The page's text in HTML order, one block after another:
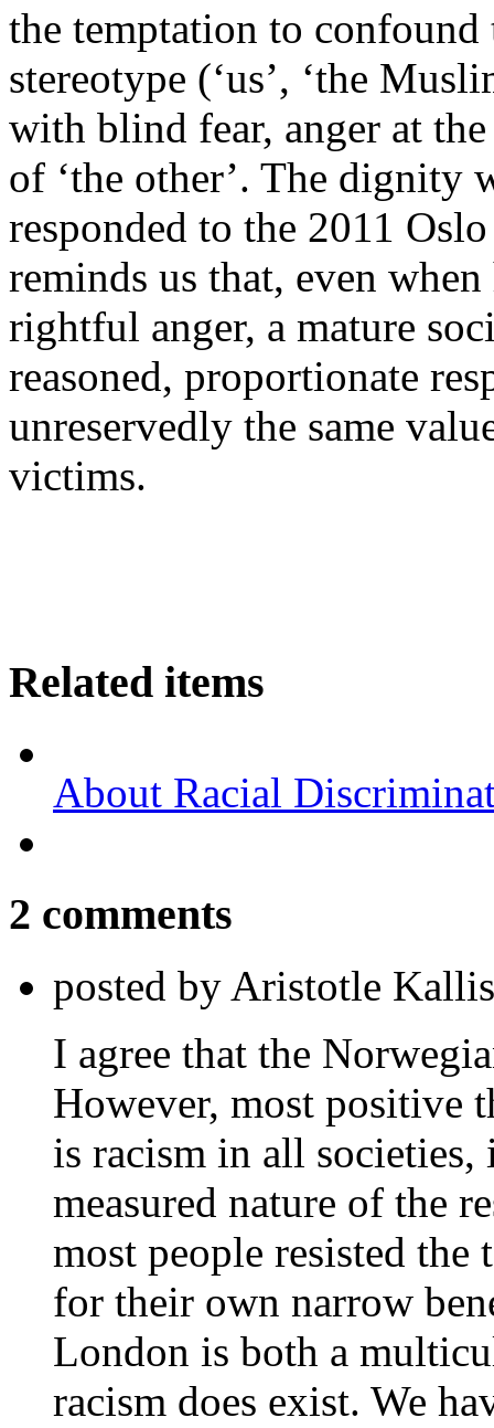
the temptation to
stereotype (‘us’, ‘the
with blind fear, anger at
of ‘the other’. The dignity
responded to the 2011
reminds us that, even
rightful anger, a mature
reasoned, proportionate
unreservedly the same
victims.
Related items
About Racial
2 comments
posted by Aristotle
I agree that the
However, most positive
is racism in all
measured nature of the
most people resisted
for their own narrow
London is both a
racism does exist. We